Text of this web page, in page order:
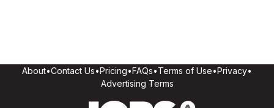
About•Contact Us•Pricing•FAQs•Terms of Use•Privacy•
Advertising Terms